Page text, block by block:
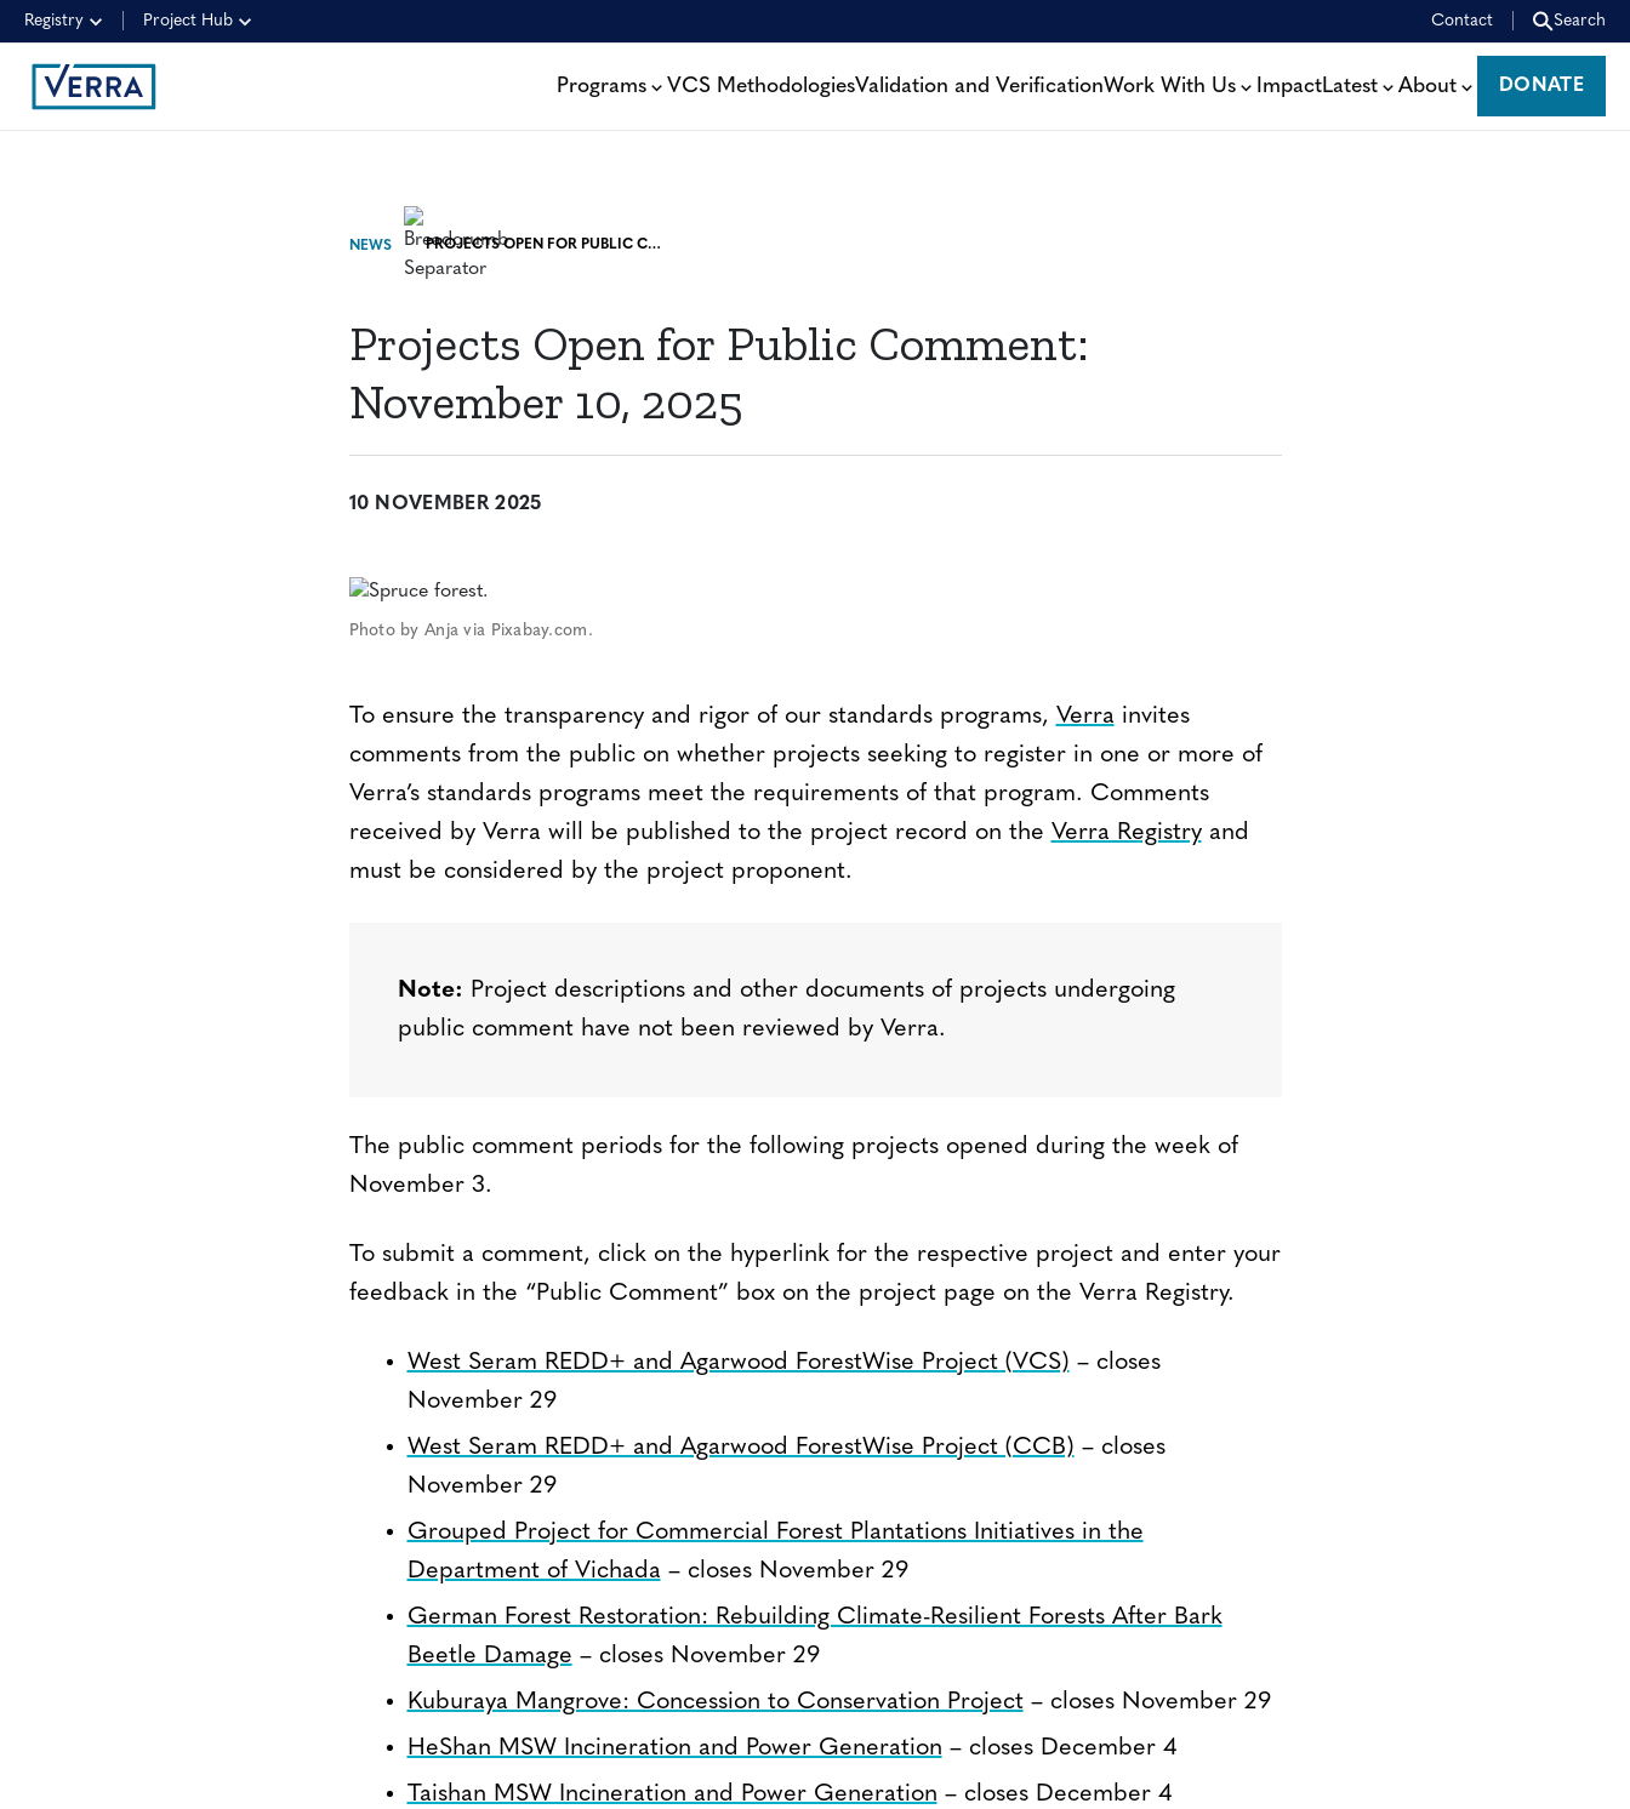
Registry Project Hub Contact Search
Programs VCS MethodologiesValidation and VerificationWork With Us ImpactLatest About
DONATE
DONATE
NEWS PROJECTS OPEN FOR PUBLIC COMMENT: NOVEMBER 10, 2025
Projects Open for Public Comment:
November 10, 2025
10 NOVEMBER 2025
Photo by Anja via Pixabay.com.
To ensure the transparency and rigor of our standards programs, Verra invites
comments from the public on whether projects seeking to register in one or more of
Verra’s standards programs meet the requirements of that program. Comments
received by Verra will be published to the project record on the Verra Registryand
must be considered by the project proponent.
Note: Project descriptions and other documents of projects undergoing
public comment have not been reviewed by Verra.
The public comment periods for the following projects opened during the week of
November 3.
To submit a comment, click on the hyperlink for the respective project and enter your
feedback in the “Public Comment” box on the project page on the Verra Registry.
West Seram REDD+ and Agarwood ForestWise Project (VCS) – closes
November 29
West Seram REDD+ and Agarwood ForestWise Project (CCB) – closes
November 29
Grouped Project for Commercial Forest Plantations Initiatives in the
Department of Vichada – closes November 29
German Forest Restoration: Rebuilding Climate-Resilient Forests After Bark
Beetle Damage – closes November 29
Kuburaya Mangrove: Concession to Conservation Project– closes November 29
HeShan MSW Incineration and Power Generation – closes December 4
Taishan MSW Incineration and Power Generation – closes December 4